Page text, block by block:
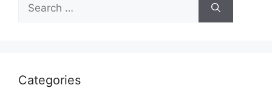
for:
Categories